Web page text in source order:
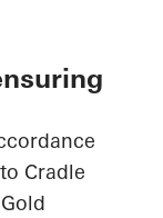
Cradle